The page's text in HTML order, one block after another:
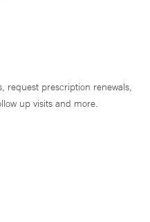
request prescription renewals,
up visits and more.